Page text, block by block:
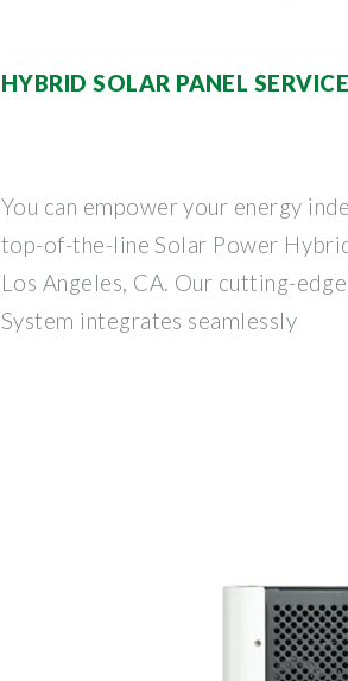
HYBRID SOLAR PANEL
You can empower your energy
top-of-the-line Solar Power
Los Angeles, CA. Our cutting-
System integrates seamlessly